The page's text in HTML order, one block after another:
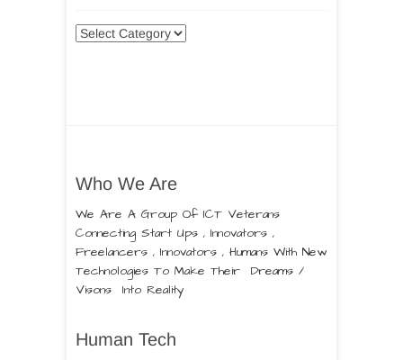
Who We Are
We Are A Group Of ICT Veterans
Connecting Start Ups , Innovators ,
Freelancers , Innovators , Humans With New
Technologies To Make Their Dreams /
Visons Into Reality
Human Tech